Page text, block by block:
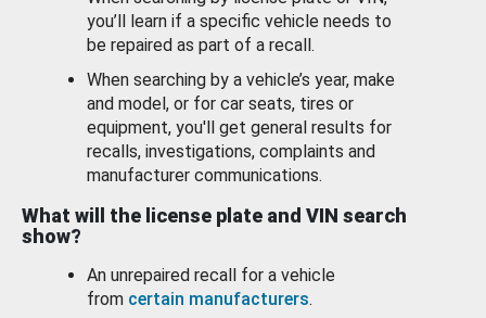
you’ll learn if a specific vehicle needs to
be repaired as part of a recall.
When searching by a vehicle’s year, make
and model, or for car seats, tires or
equipment, you'll get general results for
recalls, investigations, complaints and
manufacturer communications.
What will the license plate and VIN search
show?
An unrepaired recall for a vehicle
from certain manufacturers.